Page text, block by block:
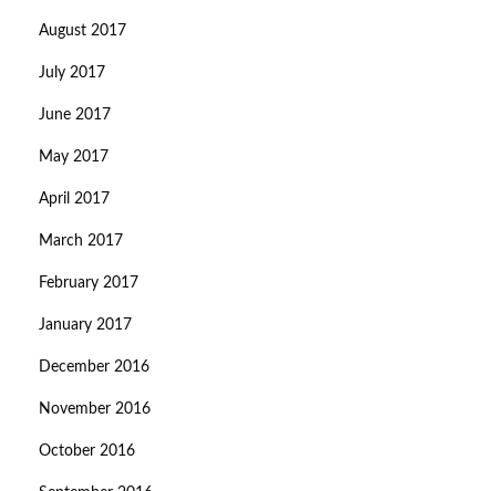
August 2017
July 2017
June 2017
May 2017
April 2017
March 2017
February 2017
January 2017
December 2016
November 2016
October 2016